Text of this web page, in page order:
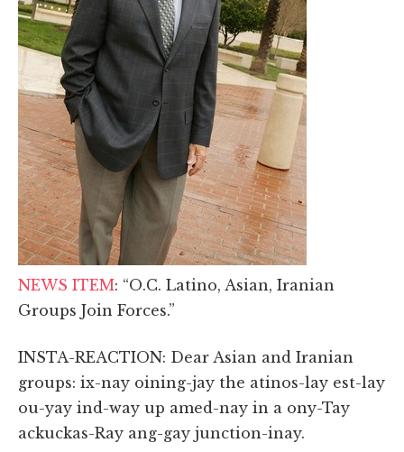
NEWS ITEM: “O.C. Latino, Asian, Iranian
Groups Join Forces.”
INSTA-REACTION: Dear Asian and Iranian
groups: ix-nay oining-jay the atinos-lay est-lay
ou-yay ind-way up amed-nay in a ony-Tay
ackuckas-Ray ang-gay junction-inay.